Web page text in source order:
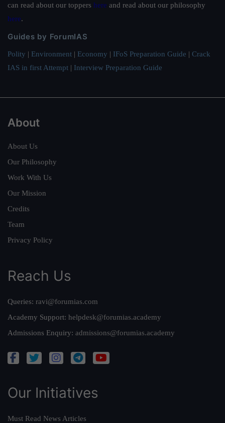
can read about our toppers here and read about our philosophy
here.
Guides by ForumIAS
Polity | Environment | Economy | IFoS Preparation Guide | Crack
IAS in first Attempt | Interview Preparation Guide
About
About Us
Our Philosophy
Work With Us
Our Mission
Credits
Team
Privacy Policy
Reach Us
Queries: ravi@forumias.com
Academy Support: helpdesk@forumias.academy
Admissions Enquiry: admissions@forumias.academy
Our Initiatives
Must Read News Articles